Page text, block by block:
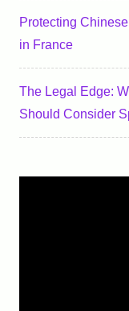
Protecting
in France
The Legal Edge:
Should Consider